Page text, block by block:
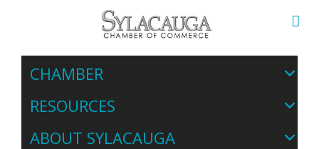
CHAMBER
RESOURCES
ABOUT SYLACAUGA